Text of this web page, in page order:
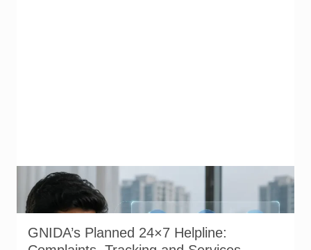
Representative image illustrating a proposed integrated
complaint and citizen-support system for Greater Noida.
GNIDA’s planned 24x7 helpline centre is not operational yet.
GNIDA’s Planned 24×7 Helpline: